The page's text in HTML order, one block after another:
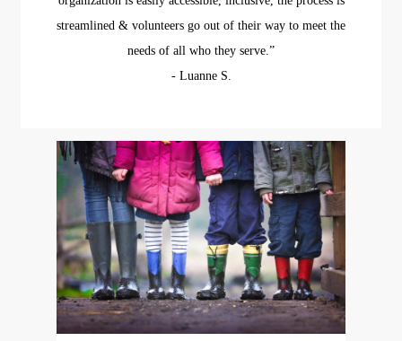
streamlined & volunteers go out of their way to meet the
needs of all who they serve.”
​- Luanne S.